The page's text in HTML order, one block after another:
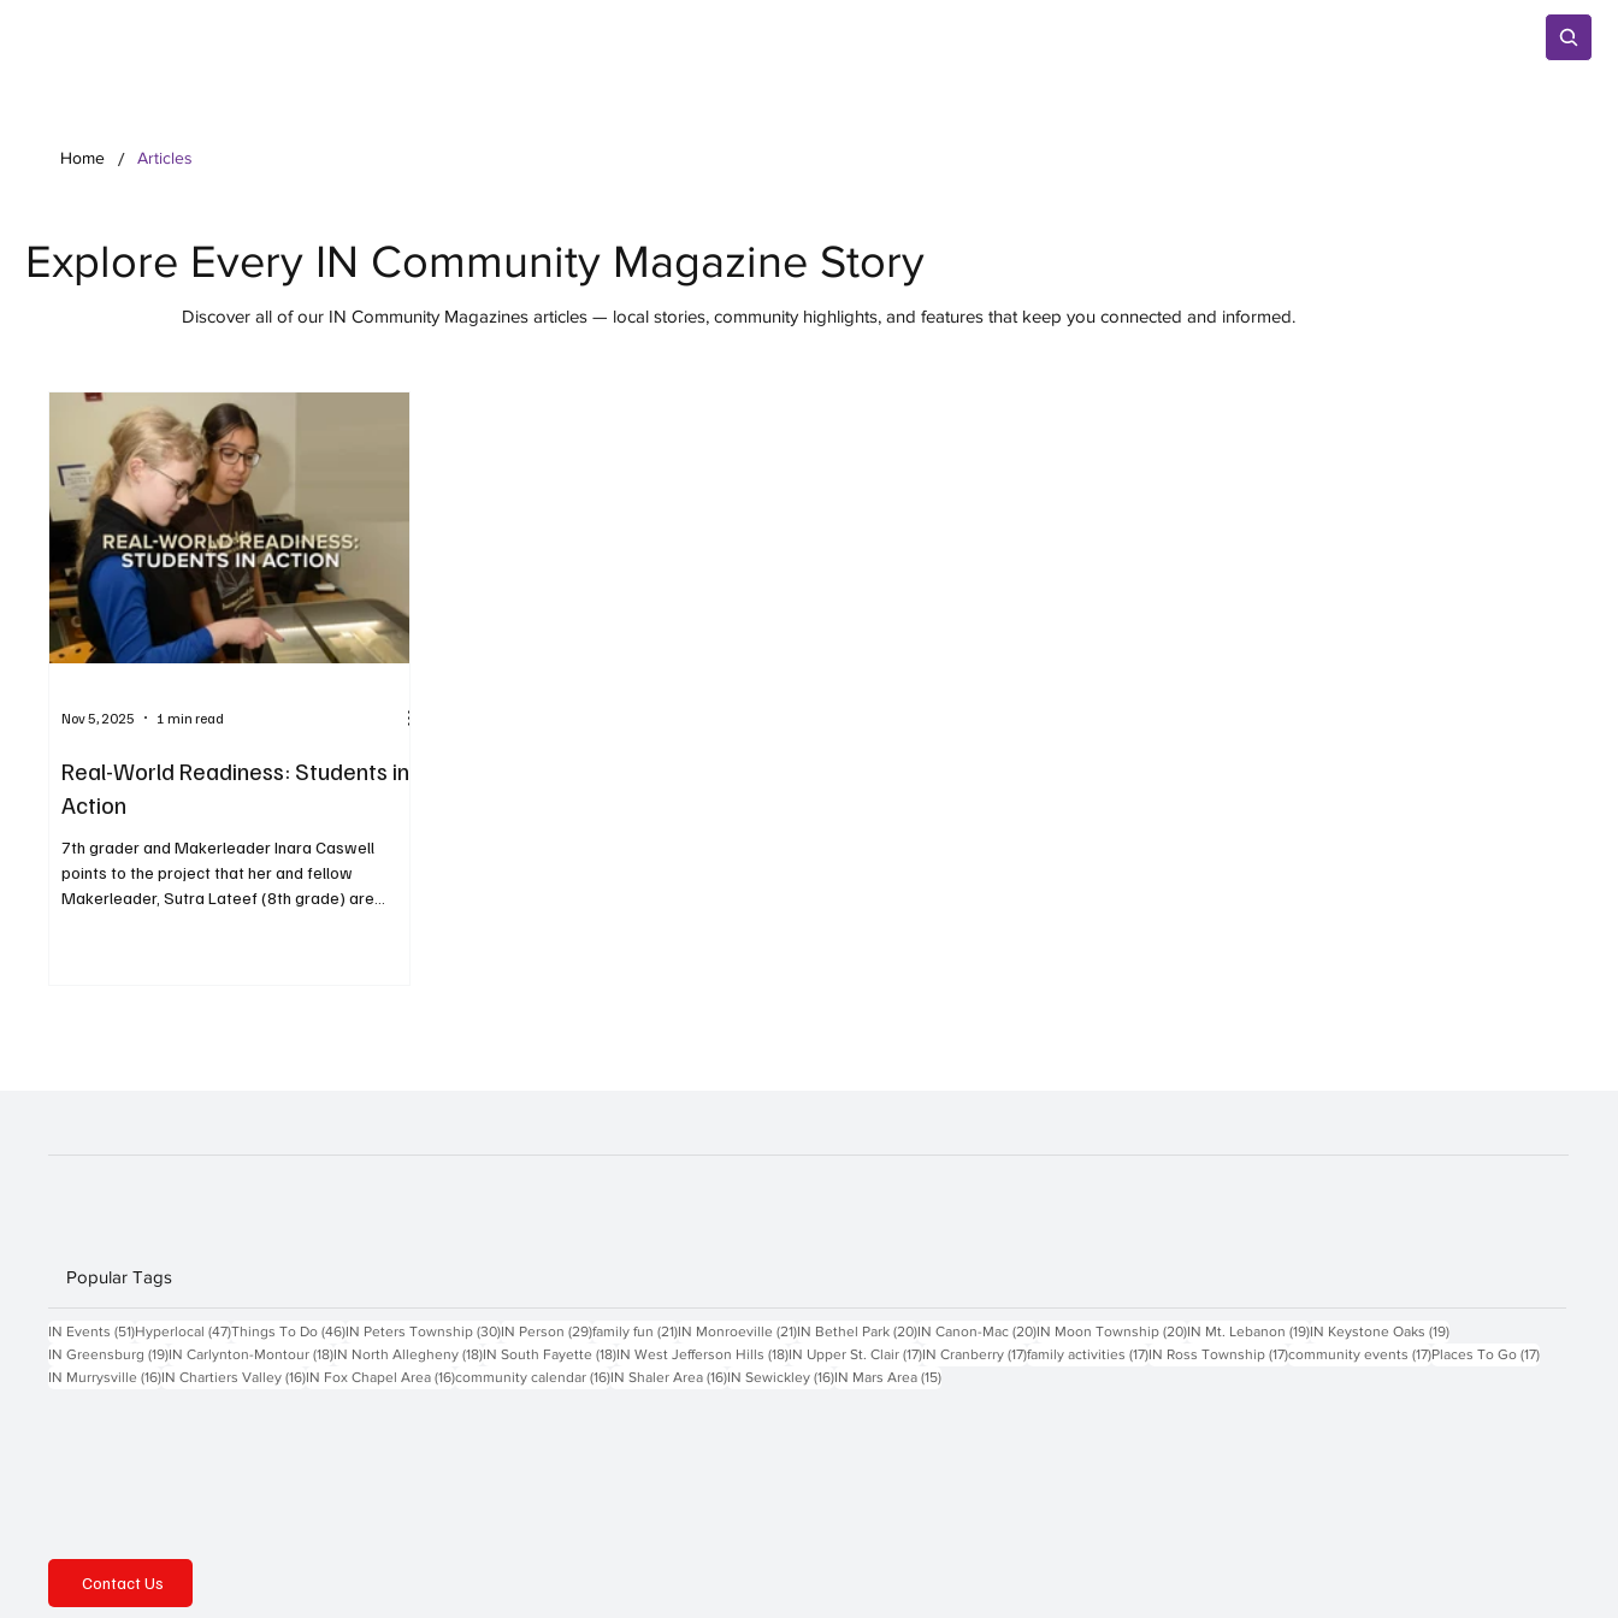
Home / Articles
Explore Every IN Community Magazine Story
Discover all of our IN Community Magazines articles — local stories, community highlights, and features that keep you connected and informed.
Real-World Readiness: Students in
Action
7th grader and Makerleader Inara Caswell
points to the project that her and fellow
Makerleader, Sutra Lateef (8th grade) are
Nov 5, 2025 1 min read
Popular Tags
IN Events (51)51 posts
Hyperlocal (47)47 posts
Things To Do (46)46 posts
IN Peters Township (30)30 posts
IN Person (29)29 posts
family fun (21)21 posts
IN Monroeville (21)21 posts
IN Bethel Park (20)20 posts
IN Canon-Mac (20)20 posts
IN Moon Township (20)20 posts
IN Mt. Lebanon (19)19 posts
IN Keystone Oaks (19)19 posts
IN Greensburg (19)19 posts
IN Carlynton-Montour (18)18 posts
IN North Allegheny (18)18 posts
IN South Fayette (18)18 posts
IN West Jefferson Hills (18)18 posts
IN Upper St. Clair (17)17 posts
IN Cranberry (17)17 posts
family activities (17)17 posts
IN Ross Township (17)17 posts
community events (17)17 posts
Places To Go (17)17 posts
IN Murrysville (16)16 posts
IN Chartiers Valley (16)16 posts
IN Fox Chapel Area (16)16 posts
community calendar (16)16 posts
IN Shaler Area (16)16 posts
IN Sewickley (16)16 posts
IN Mars Area (15)15 posts
Contact Us